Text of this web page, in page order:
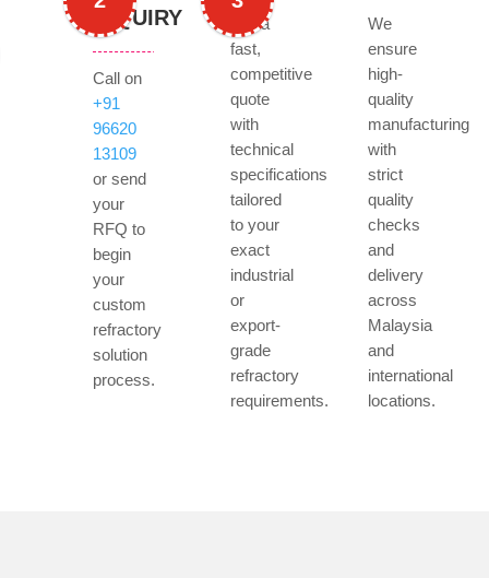
INQUIRY
Call on
+91
96620
13109
or send
your
RFQ to
begin
your
custom
refractory
solution
process.
Get a
fast,
competitive
quote
with
technical
specifications
tailored
to your
exact
industrial
or
export-
grade
refractory
requirements.
We
ensure
high-
quality
manufacturing
with
strict
quality
checks
and
delivery
across
Malaysia
and
international
locations.